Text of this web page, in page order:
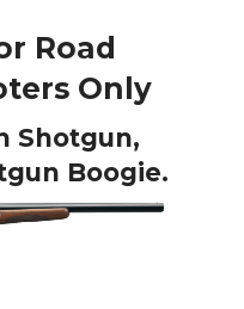
Road
Only
Shotgun,
Boogie.